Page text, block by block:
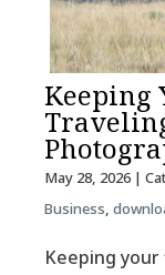
Keeping
May 28, 2026|
Business,
Keeping